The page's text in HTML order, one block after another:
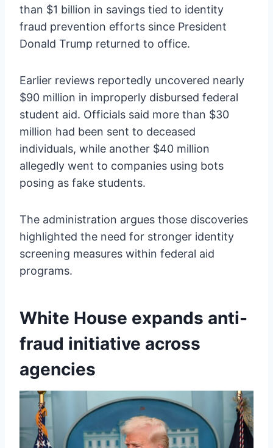
than $1 billion in savings tied to identity
fraud prevention efforts since President
Donald Trump returned to office.
Earlier reviews reportedly uncovered nearly
$90 million in improperly disbursed federal
student aid. Officials said more than $30
million had been sent to deceased
individuals, while another $40 million
allegedly went to companies using bots
posing as fake students.
The administration argues those discoveries
highlighted the need for stronger identity
screening measures within federal aid
programs.
White House expands anti-
fraud initiative across
agencies